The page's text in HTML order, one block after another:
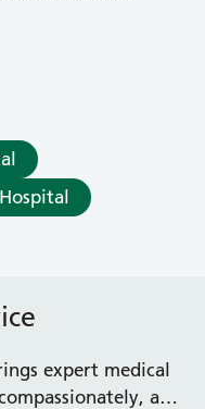
expert medical
and